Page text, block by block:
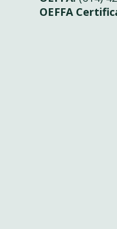
OEFFA